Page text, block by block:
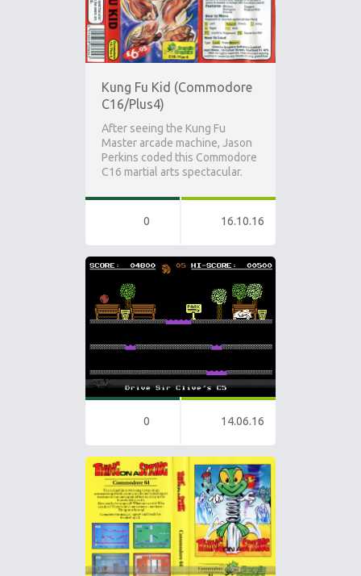
Kung Fu Kid (Commodore
C16/Plus4)
After seeing the Kung Fu
Master arcade machine, Jason
Perkins coded this Commodore
C16 martial arts spectacular.
0 16.10.16
0 14.06.16